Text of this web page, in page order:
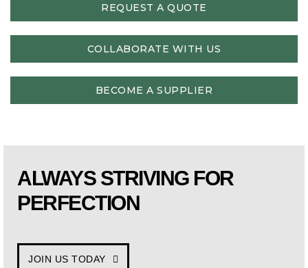
REQUEST A QUOTE
COLLABORATE WITH US
BECOME A SUPPLIER
ALWAYS STRIVING FOR
PERFECTION
JOIN US TODAY